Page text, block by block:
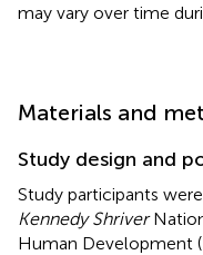
may vary over time
Materials and
Study design and
Study participants
Kennedy Shriver
Human Development